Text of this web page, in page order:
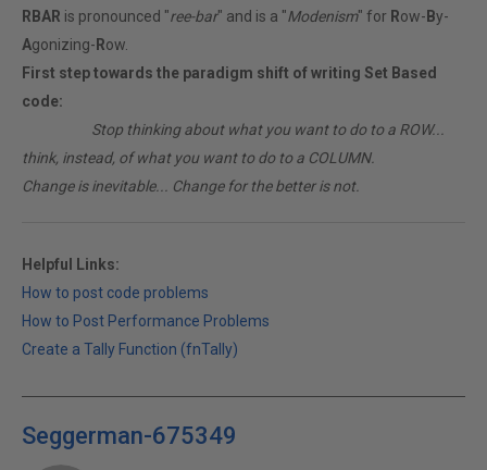
RBAR is pronounced "ree-bar" and is a "Modenism" for Row- By-
Agonizing- Row.
First step towards the paradigm shift of writing Set Based
code:
Stop thinking about what you want to do to a ROW...
think, instead, of what you want to do to a COLUMN.
Change is inevitable... Change for the better is not.
Helpful Links:
How to post code problems
How to Post Performance Problems
Create a Tally Function (fnTally)
Seggerman-675349